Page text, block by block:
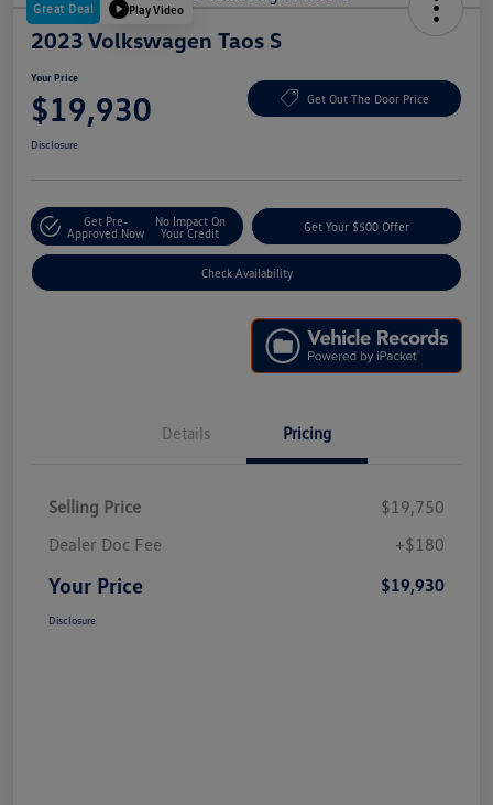
Great Deal Play Video
2023 Volkswagen Taos S
Your Price
$19,930 Get Out The Door Price
Disclosure
Get Pre-
Approved Now
No Impact On
Your Credit
Get Your $500 Offer
Check Availability
Details Pricing
Selling Price
$19,750
Dealer Doc Fee
+$180
Your Price $19,930
Disclosure